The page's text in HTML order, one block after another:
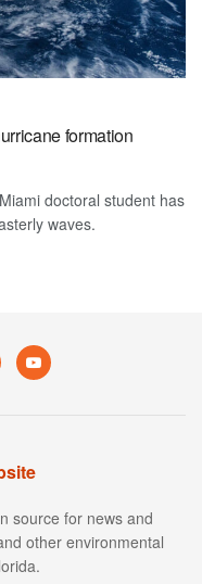
formation
doctoral student has
waves.
source for news and
other environmental